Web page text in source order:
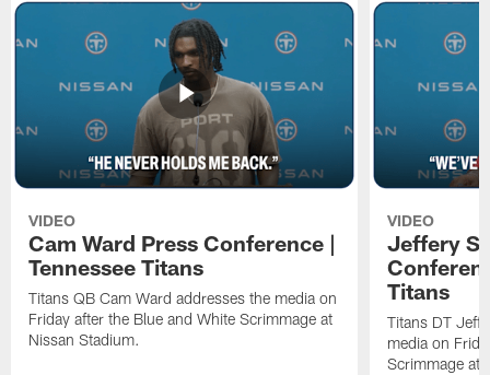
VIDEO
Cam Ward Press Conference |
Tennessee Titans
Titans QB Cam Ward addresses the media on
Friday after the Blue and White Scrimmage at
Nissan Stadium.
VIDEO
Jeffery
Titans
Titans DT
media on
Scrimmage at